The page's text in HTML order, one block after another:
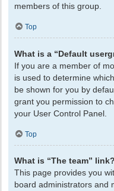
members of this group.
Top
What is a “Default
If you are a member of
is used to determine
be shown for you by
grant you permission to
your User Control Panel.
Top
What is “The team” link?
This page provides you
board administrators and